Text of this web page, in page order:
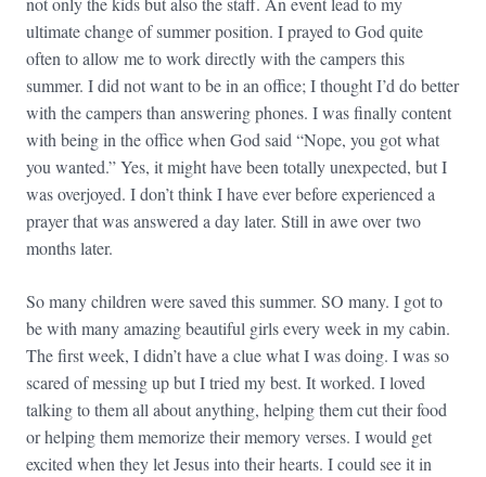
ultimate change of summer position. I prayed to God quite
often to allow me to work directly with the campers this
summer. I did not want to be in an office; I thought I’d do better
with the campers than answering phones. I was finally content
with being in the office when God said “Nope, you got what
you wanted.” Yes, it might have been totally unexpected, but I
was overjoyed. I don’t think I have ever before experienced a
prayer that was answered a day later. Still in awe overtwo
months later.
So many children were saved this summer. SO many. I got to
be with many amazing beautiful girls every week in my cabin.
The first week, I didn’t have a clue what I was doing. I was so
scared of messing up but I tried my best. It worked. I loved
talking to them all about anything, helping them cut their food
or helping them memorize their memory verses. I would get
excited when they let Jesus into their hearts. I could see it in